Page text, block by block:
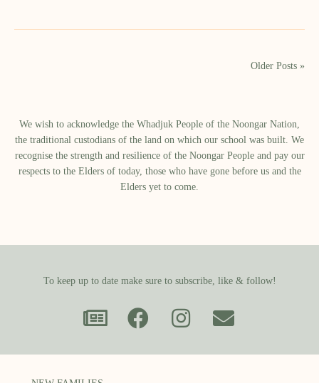
Older Posts »
We wish to acknowledge the Whadjuk People of the Noongar Nation,
the traditional custodians of the land on which our school was built.​ We
recognise the strength and resilience of the Noongar People and pay our
respects to the Elders of today, those who have gone before us and the
Elders yet to come.
To keep up to date make sure to subscribe, like & follow!